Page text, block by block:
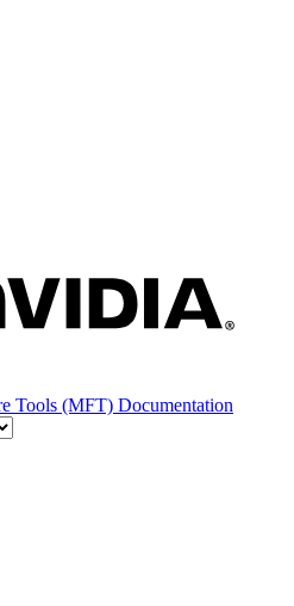
Tools (MFT) Documentation